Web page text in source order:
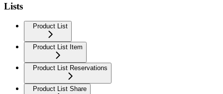
Lists
Product List
Product List Item
Product List Reservations
Product List Share